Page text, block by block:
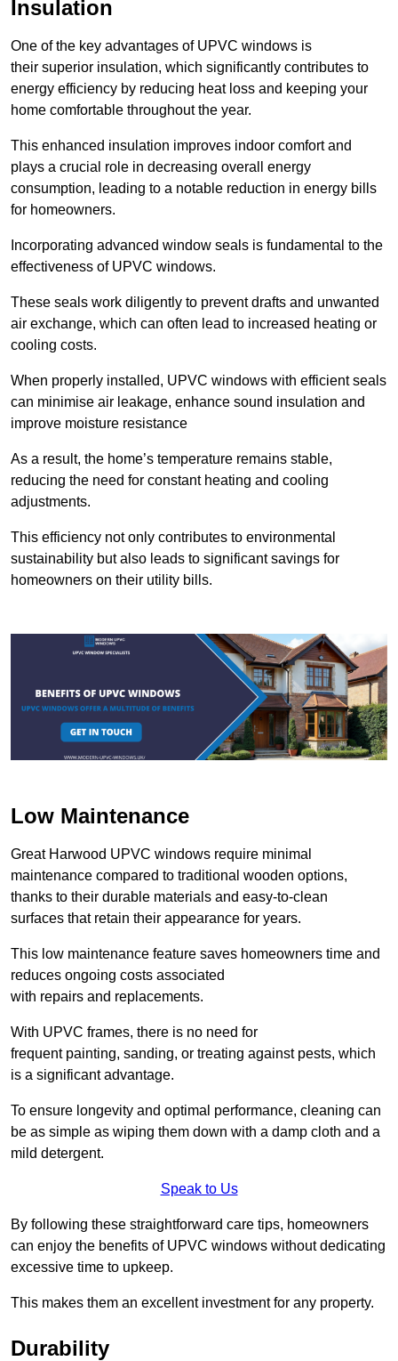
Insulation
One of the key advantages of UPVC windows is
their superior insulation, which significantly contributes to
energy efficiency by reducing heat loss and keeping your
home comfortable throughout the year.
This enhanced insulation improves indoor comfort and
plays a crucial role in decreasing overall energy
consumption, leading to a notable reduction in energy bills
for homeowners.
Incorporating advanced window seals is fundamental to the
effectiveness of UPVC windows.
These seals work diligently to prevent drafts and unwanted
air exchange, which can often lead to increased heating or
cooling costs.
When properly installed, UPVC windows with efficient seals
can minimise air leakage, enhance sound insulation and
improve moisture resistance
As a result, the home’s temperature remains stable,
reducing the need for constant heating and cooling
adjustments.
This efficiency not only contributes to environmental
sustainability but also leads to significant savings for
homeowners on their utility bills.
Low Maintenance
Great Harwood UPVC windows require minimal
maintenance compared to traditional wooden options,
thanks to their durable materials and easy-to-clean
surfaces that retain their appearance for years.
This low maintenance feature saves homeowners time and
reduces ongoing costs associated
with repairs and replacements.
With UPVC frames, there is no need for
frequent painting, sanding, or treating against pests, which
is a significant advantage.
To ensure longevity and optimal performance, cleaning can
be as simple as wiping them down with a damp cloth and a
mild detergent.
Speak to Us
By following these straightforward care tips, homeowners
can enjoy the benefits of UPVC windows without dedicating
excessive time to upkeep.
This makes them an excellent investment for any property.
Durability